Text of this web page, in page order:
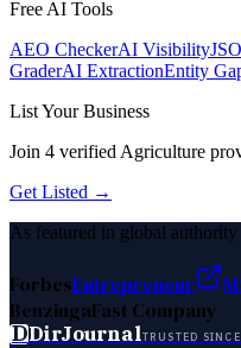
Free AI Tools
AEO CheckerAI Visibility
GraderAI ExtractionEntity
List Your Business
Join 4 verified Agriculture
Get Listed →
As featured in global
ForbesEntrepreneur
BenzingaFast Company
DDirJournalTRUSTED